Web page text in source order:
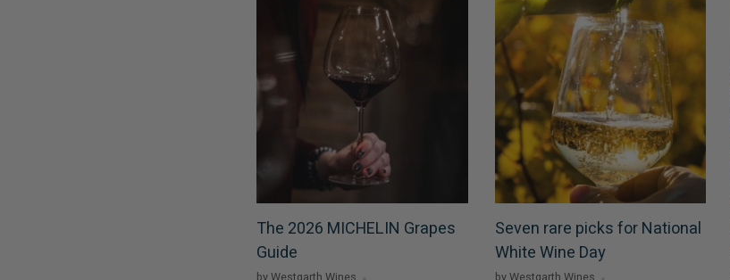
The 2026 MICHELIN Grapes
Guide
Seven rare picks for National
White Wine Day